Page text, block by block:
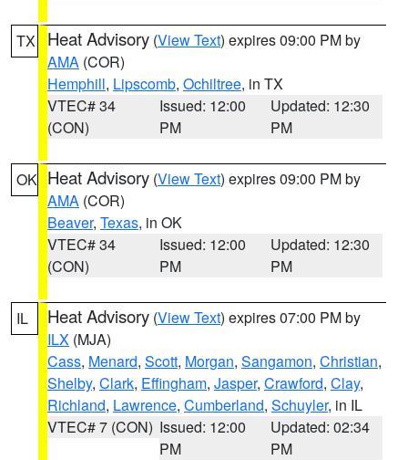
TX Heat Advisory (View Text) expires 09:00 PM by
AMA (COR)
Hemphill, Lipscomb, Ochiltree, in TX
VTEC# 34
(CON)
Issued: 12:00
PM
Updated: 12:30
PM
OK Heat Advisory (View Text) expires 09:00 PM by
AMA (COR)
Beaver, Texas, in OK
VTEC# 34
(CON)
Issued: 12:00
PM
Updated: 12:30
PM
IL Heat Advisory (View Text) expires 07:00 PM by
ILX (MJA)
Cass, Menard, Scott, Morgan, Sangamon, Christian,
Shelby, Clark, Effingham, Jasper, Crawford, Clay,
Richland, Lawrence, Cumberland, Schuyler, in IL
VTEC# 7 (CON) Issued: 12:00
PM
Updated: 02:34
PM